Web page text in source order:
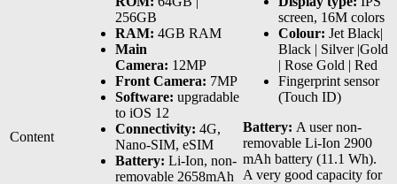
Content
256GB
RAM: 4GB RAM
Main
Camera: 12MP
Front Camera: 7MP
Software: upgradable
to iOS 12
Connectivity: 4G,
Nano-SIM, eSIM
Battery: Li-Ion, non-
removable 2658mAh
screen, 16M colors
Colour: Jet Black|
Black | Silver |Gold
| Rose Gold | Red
Fingerprint sensor
(Touch ID)
Battery: A user non-
removable Li-Ion 2900
mAh battery (11.1 Wh).
A very good capacity for